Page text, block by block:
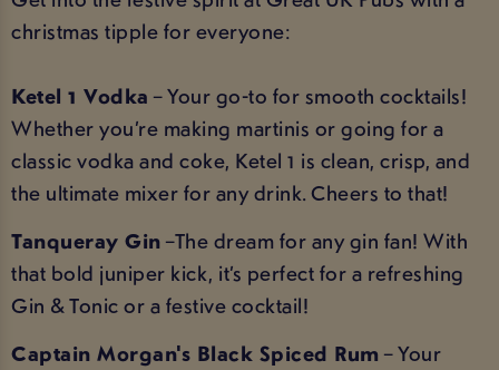
christmas tipple for everyone:
Ketel 1 Vodka – Your go-to for smooth cocktails!
Whether you’re making martinis or going for a
classic vodka and coke, Ketel 1 is clean, crisp, and
the ultimate mixer for any drink. Cheers to that!
Tanqueray Gin–The dream for any gin fan! With
that bold juniper kick, it’s perfect for a refreshing
Gin & Tonic or a festive cocktail!
Captain Morgan's Black Spiced Rum – Your